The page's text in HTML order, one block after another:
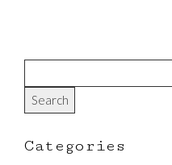
Categories